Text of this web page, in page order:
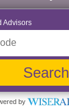
Advisors
Search
by